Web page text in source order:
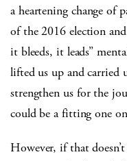
a heartening change of
of the 2016 election
it bleeds, it leads”
lifted us up and carried
strengthen us for the
could be a fitting one
However, if that